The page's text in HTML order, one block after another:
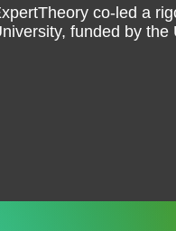
co-led a
funded by